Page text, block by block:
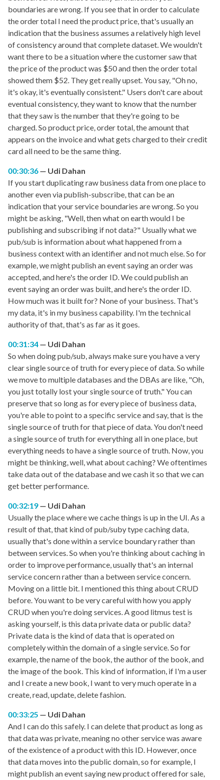
boundaries are wrong. If you see that in order to calculate
the order total I need the product price, that's usually an
indication that the business assumes a relatively high level
of consistency around that complete dataset. We wouldn't
want there to be a situation where the customer saw that
the price of the product was $50 and then the order total
showed them $52. They get really upset. You say, "Oh no,
it's okay, it's eventually consistent." Users don't care about
eventual consistency, they want to know that the number
that they saw is the number that they're going to be
charged. So product price, order total, the amount that
appears on the invoice and what gets charged to their credit
card all need to be the same thing.
00:30:36
Udi Dahan
If you start duplicating raw business data from one place to
another even via publish-subscribe, that can be an
indication that your service boundaries are wrong. So you
might be asking, "Well, then what on earth would I be
publishing and subscribing if not data?" Usually what we
pub/sub is information about what happened from a
business context with an identifier and not much else. So for
example, we might publish an event saying an order was
accepted, and here's the order ID. We could publish an
event saying an order was built, and here's the order ID.
How much was it built for? None of your business. That's
my data, it's in my business capability. I'm the technical
authority of that, that's as far as it goes.
00:31:34
Udi Dahan
So when doing pub/sub, always make sure you have a very
clear single source of truth for every piece of data. So while
we move to multiple databases and the DBAs are like, "Oh,
you just totally lost your single source of truth." You can
preserve that so long as for every piece of business data,
you're able to point to a specific service and say, that is the
single source of truth for that piece of data. You don't need
a single source of truth for everything all in one place, but
everything needs to have a single source of truth. Now, you
might be thinking, well, what about caching? We oftentimes
take data out of the database and we cash it so that we can
get better performance.
00:32:19
Udi Dahan
Usually the place where we cache things is up in the UI. As a
result of that, that kind of pub/suby type caching data,
usually that's done within a service boundary rather than
between services. So when you're thinking about caching in
order to improve performance, usually that's an internal
service concern rather than a between service concern.
Moving on a little bit. I mentioned this thing about CRUD
before. You want to be very careful with how you apply
CRUD when you're doing services. A good litmus test is
asking yourself, is this data private data or public data?
Private data is the kind of data that is operated on
completely within the domain of a single service. So for
example, the name of the book, the author of the book, and
the image of the book. This kind of information, if I'm a user
and I create a new book, I want to very much operate in a
create, read, update, delete fashion.
00:33:25
Udi Dahan
And I can do this safely. I can delete that product as long as
that data was private, meaning no other service was aware
of the existence of a product with this ID. However, once
that data moves into the public domain, so for example, I
might publish an event saying new product offered for sale,